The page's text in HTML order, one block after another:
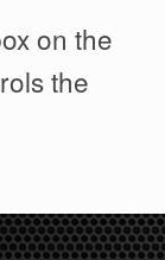
on the
the